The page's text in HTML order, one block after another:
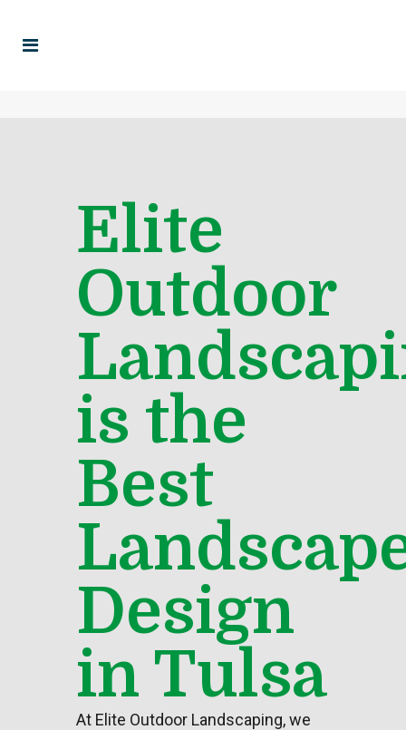
Elite
Outdoor
is the
Best
Design
in Tulsa
At Elite Outdoor Landscaping, we